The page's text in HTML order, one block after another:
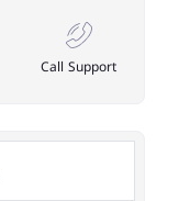
Call Support